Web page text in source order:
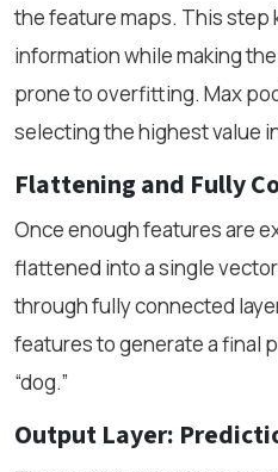
the feature maps. This
information while making
prone to overfitting. Max
selecting the highest value
Flattening and Fully
Once enough features are
flattened into a single
through fully connected
features to generate a final
“dog.”
Output Layer: